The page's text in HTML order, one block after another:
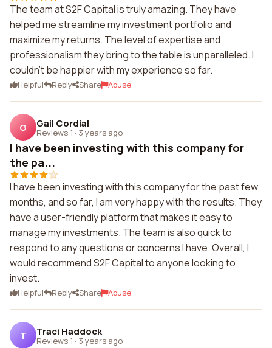
The team at S2F Capital is truly amazing. They have
helped me streamline my investment portfolio and
maximize my returns. The level of expertise and
professionalism they bring to the table is unparalleled. I
couldn't be happier with my experience so far.
Helpful Reply Share Abuse
G Gail Cordial
Reviews 1 · 3 years ago
I have been investing with this company for
the pa...
I have been investing with this company for the past few
months, and so far, I am very happy with the results. They
have a user-friendly platform that makes it easy to
manage my investments. The team is also quick to
respond to any questions or concerns I have. Overall, I
would recommend S2F Capital to anyone looking to
invest.
Helpful Reply Share Abuse
T Traci Haddock
Reviews 1 · 3 years ago